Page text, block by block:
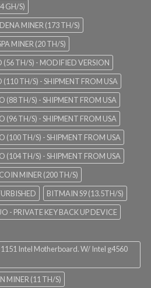
GH/S)
MINER (173 TH/S)
MINER (20 TH/S)
(56 TH/S) - MODIFIED VERSION
TH/S) - SHIPMENT FROM USA
(88 TH/S) - SHIPMENT FROM USA
(96 TH/S) - SHIPMENT FROM USA
(100 TH/S) - SHIPMENT FROM USA
(104 TH/S) - SHIPMENT FROM USA
MINER (200 TH/S)
BITMAIN S9 (13.5TH/S)
- PRIVATE KEY BACK UP DEVICE
Intel Motherboard. W/ Intel g4560
MINER (11 TH/S)